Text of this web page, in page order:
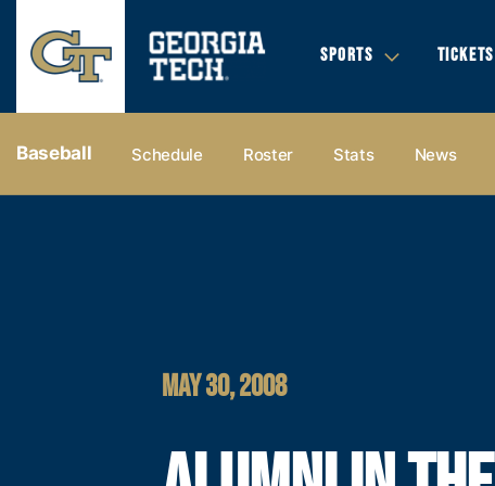
SPORTS TICKETS
Baseball Schedule Roster Stats News
MAY 30, 2008